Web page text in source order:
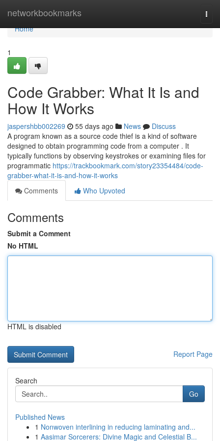
networkbookmarks
Home
Home
1
Code Grabber: What It Is and
How It Works
jaspershbb002269 55 days ago News
Discuss
A program known as a source code thief is a kind of software
designed to obtain programming code from a computer . It
typically functions by observing keystrokes or examining files for
programmatic https://trackbookmark.com/story23354484/code-
grabber-what-it-is-and-how-it-works
Comments
Who Upvoted
Comments
Submit a Comment
No HTML
HTML is disabled
Report Page
Search
Go
Published News
1 Nonwoven interlining in reducing laminating and...
1 Aasimar Sorcerers: Divine Magic and Celestial B...